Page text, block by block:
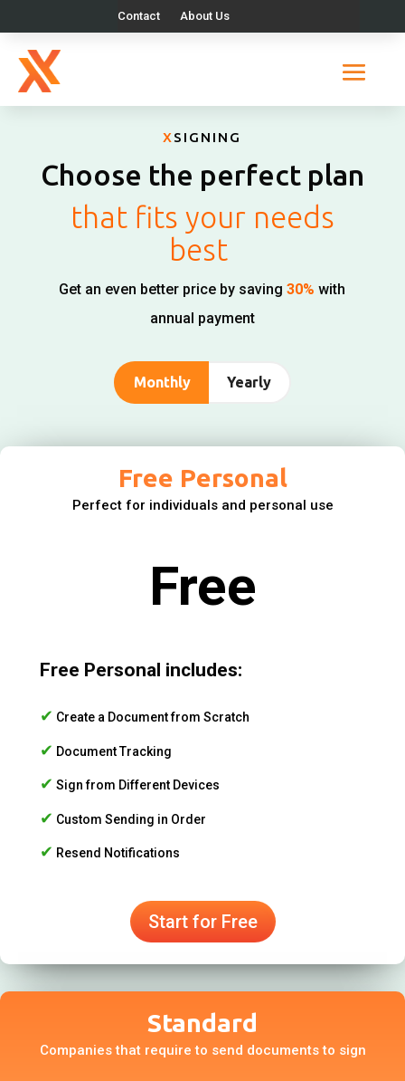
Contact About Us
XSIGNING
Choose the perfect plan
that fits your needs
best
Get an even better price by saving30% with
annual payment
Monthly Yearly
Free Personal
Perfect for individuals and personal use
Free
Free Personal includes:
✔ Create a Document from Scratch
✔ Document Tracking
✔ Sign from Different Devices
✔ Custom Sending in Order
✔ Resend Notifications
Start for Free
Standard
Companies that require to send documents to sign